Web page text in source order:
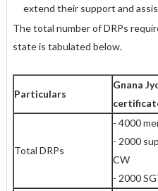
extend their support and
The total number of DRPs
state is tabulated below.
Particulars
Gnana
Total DRPs
- 4000
- 2000
CW
- 2000